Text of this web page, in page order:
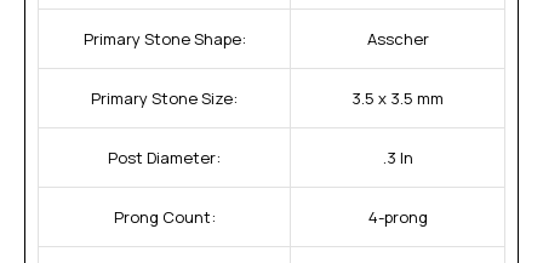
Primary Stone Shape: Asscher
Primary Stone Size: 3.5 x 3.5 mm
Post Diameter: .3 In
Prong Count: 4-prong